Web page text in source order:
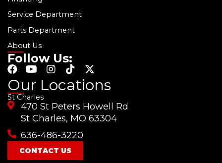
Service Department
Parts Department
About Us
Follow Us:
F
a
c
e
b
k
Y
u
t
u
b
I
s
a
g
a
m
T
k
o
k
X
t
i
t
Our Locations
St Charles
470 St Peters Howell Rd
St Charles, MO 63304
636-486-3220
CONTACT US